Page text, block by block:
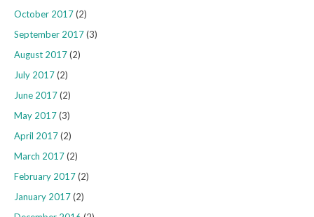
October 2017(2)
September 2017(3)
August 2017(2)
July 2017(2)
June 2017(2)
May 2017(3)
April 2017(2)
March 2017(2)
February 2017(2)
January 2017(2)